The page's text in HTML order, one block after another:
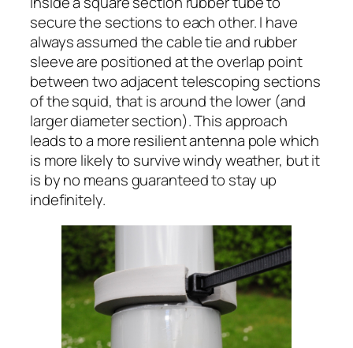
secure the sections to each other. I have
always assumed the cable tie and rubber
sleeve are positioned at the overlap point
between two adjacent telescoping sections
of the squid, that is around the lower (and
larger diameter section). This approach
leads to a more resilient antenna pole which
is more likely to survive windy weather, but it
is by no means guaranteed to stay up
indefinitely.